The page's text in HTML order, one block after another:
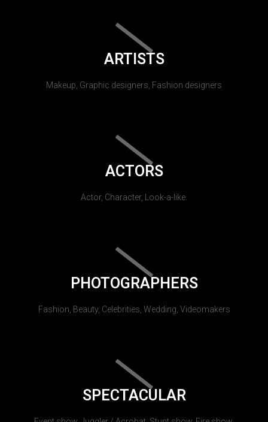
ARTISTS
Makeup, Graphic designers, Fashion designers
ACTORS
Actor, Character, Look-a-like.
PHOTOGRAPHERS
Fashion, Beauty, Celebrities, Wedding, Videomakers
SPECTACULAR